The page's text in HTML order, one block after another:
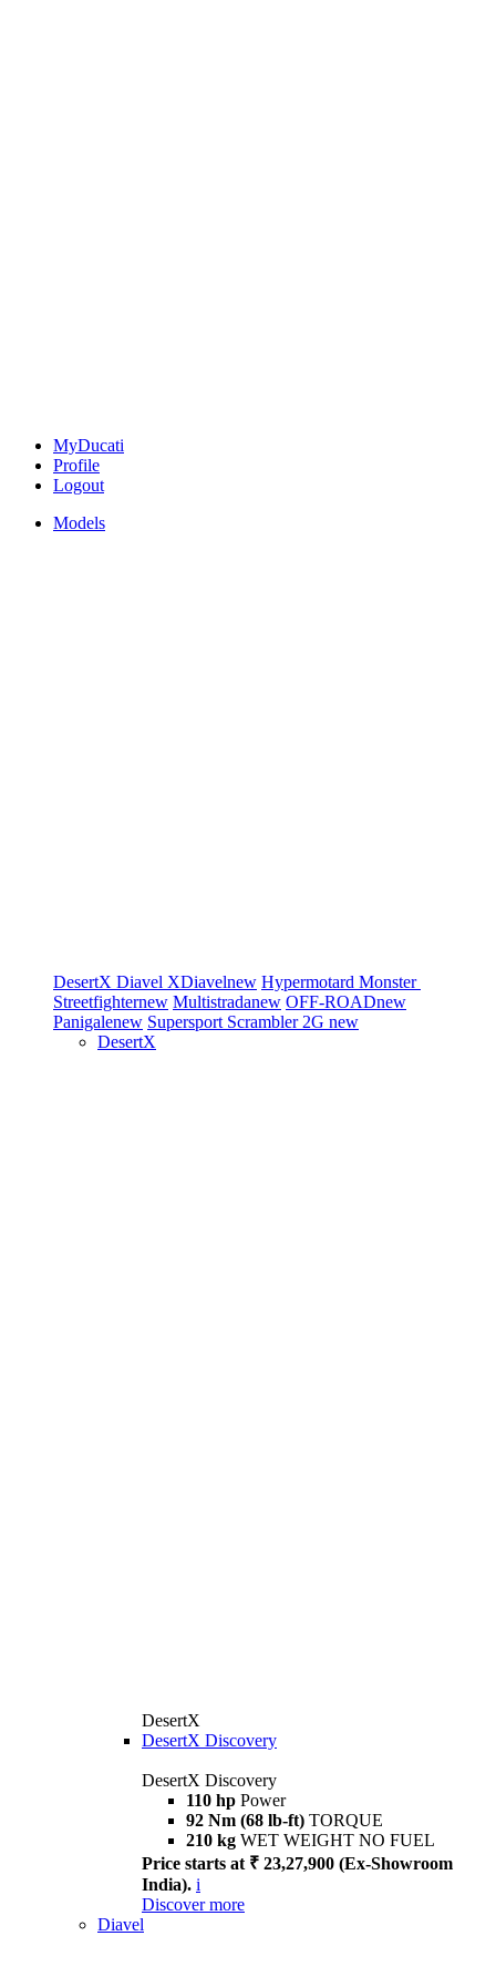
MyDucati
Profile
Logout
Models
DesertX Diavel XDiavelnew Hypermotard Monster
Streetfighternew Multistradanew OFF-ROADnew
Panigalenew Supersport Scrambler 2G new
DesertX
DesertX
DesertX Discovery
DesertX Discovery
110 hp Power
92 Nm (68 lb-ft) TORQUE
210 kg WET WEIGHT NO FUEL
Price starts at ₹ 23,27,900 (Ex-Showroom
India). i
Discover more
Diavel